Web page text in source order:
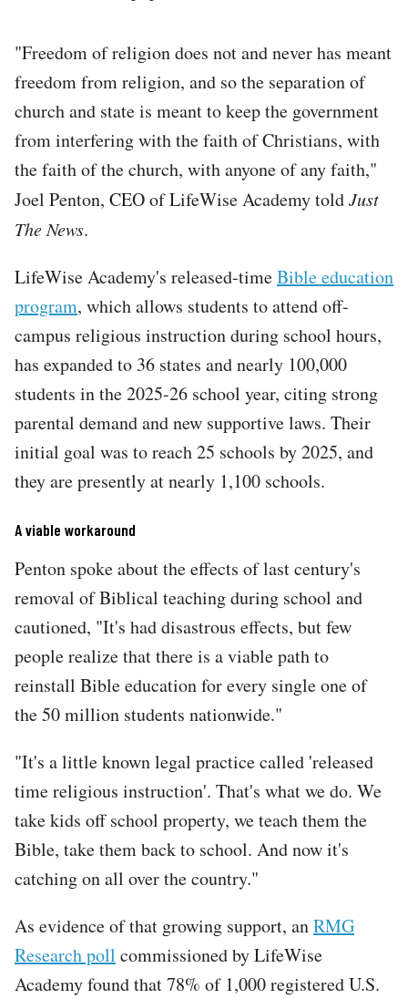
"Freedom of religion does not and never has meant
freedom from religion, and so the separation of
church and state is meant to keep the government
from interfering with the faith of Christians, with
the faith of the church, with anyone of any faith,"
Joel Penton, CEO of LifeWise Academy toldJust
The News.
LifeWise Academy's released-timeBible education
program, which allows students to attend off-
campus religious instruction during school hours,
has expanded to 36 states and nearly 100,000
students in the 2025-26 school year, citing strong
parental demand and new supportive laws. Their
initial goal was to reach 25 schools by 2025, and
they are presently at nearly 1,100 schools.
A viable workaround
Penton spoke about the effects of last century's
removal of Biblical teaching during school and
cautioned, "It's had disastrous effects, but few
people realize that there is a viable path to
reinstall Bible education for every single one of
the 50 million students nationwide."
"It's a little known legal practice called 'released
time religious instruction'. That's what we do. We
take kids off school property, we teach them the
Bible, take them back to school. And now it's
catching on all over the country."
As evidence of that growing support, anRMG
Research poll commissioned by LifeWise
Academy found that 78% of 1,000 registered U.S.